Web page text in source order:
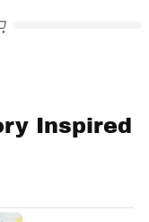
Inspired